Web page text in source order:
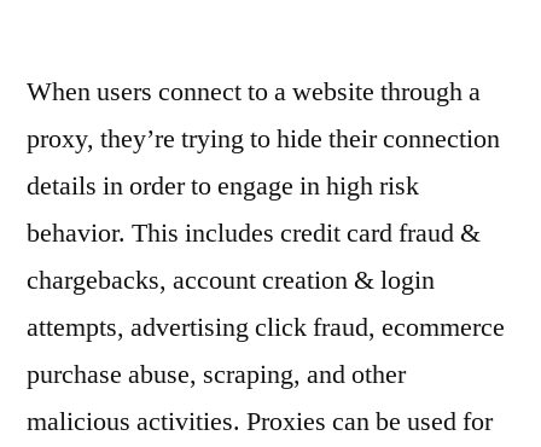
When users connect to a website through a
proxy, they’re trying to hide their connection
details in order to engage in high risk
behavior. This includes credit card fraud &
chargebacks, account creation & login
attempts, advertising click fraud, ecommerce
purchase abuse, scraping, and other
malicious activities. Proxies can be used for